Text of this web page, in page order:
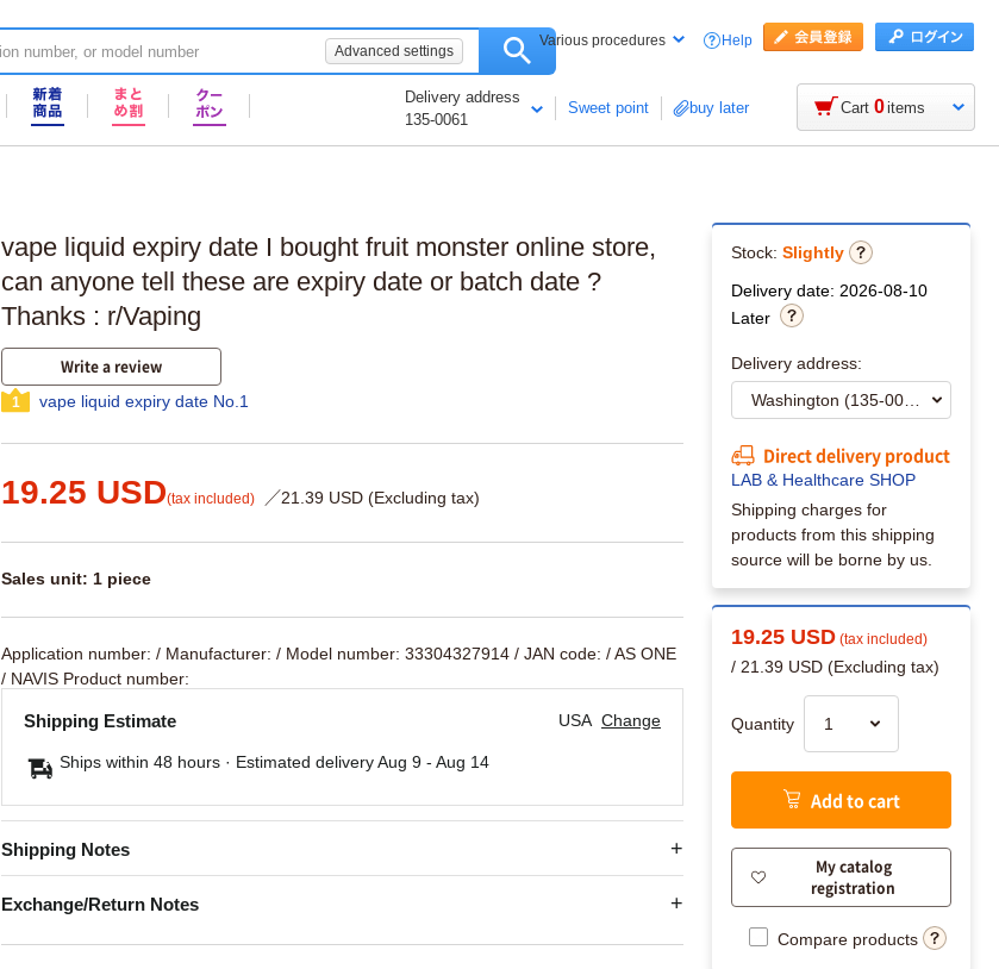
Advanced settings
Various procedures Help
Delivery address
135-0061
Sweet point buy later Cart 0items
vape liquid expiry date I bought fruit monster online store,
can anyone tell these are expiry date or batch date ?
Thanks : r/Vaping
Write a review
1 vape liquid expiry date No.1
19.25 USD(tax included) ／21.39 USD (Excluding tax)
Sales unit: 1 piece
Application number: / Manufacturer: / Model number: 33304327914 / JAN code: / AS ONE
/ NAVIS Product number:
Shipping Estimate USA Change
Ships within 48 hours · Estimated deliveryAug 9 - Aug 14
Shipping Notes
Exchange/Return Notes
Stock: Slightly
Delivery date: 2026-08-10
Later
Delivery address:
Direct delivery product
LAB & Healthcare SHOP
Shipping charges for
products from this shipping
source will be borne by us.
19.25 USD (tax included)
/ 21.39 USD (Excluding tax)
Quantity
Add to cart
My catalog
registration
Compare products